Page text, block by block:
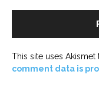
This site uses Akismet
comment data is